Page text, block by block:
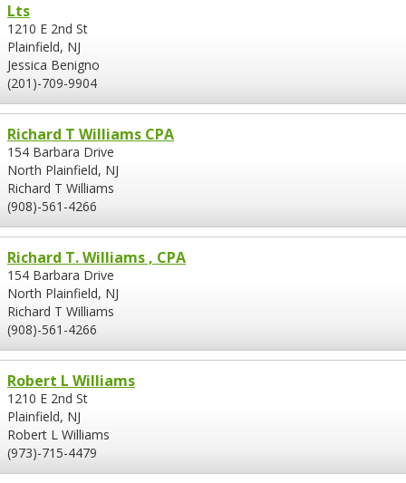
Lts
1210 E 2nd St
Plainfield, NJ
Jessica Benigno
(201)-709-9904
Richard T Williams CPA
154 Barbara Drive
North Plainfield, NJ
Richard T Williams
(908)-561-4266
Richard T. Williams , CPA
154 Barbara Drive
North Plainfield, NJ
Richard T Williams
(908)-561-4266
Robert L Williams
1210 E 2nd St
Plainfield, NJ
Robert L Williams
(973)-715-4479